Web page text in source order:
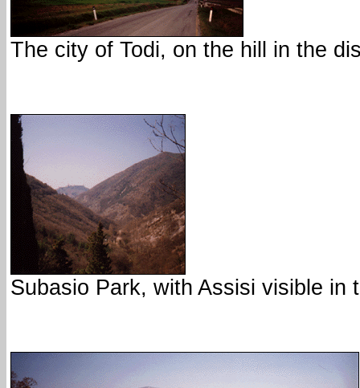
The city of Todi, on the hill in the
Subasio Park, with Assisi visible in